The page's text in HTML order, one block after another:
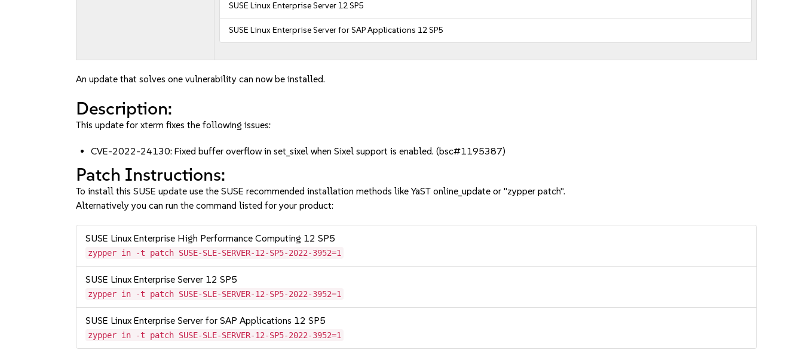
SUSE Linux Enterprise Server 12 SP5
SUSE Linux Enterprise Server for SAP Applications 12 SP5
An update that solves one vulnerability can now be installed.
Description:
This update for xterm fixes the following issues:
CVE-2022-24130: Fixed buffer overflow in set_sixel when Sixel support is enabled. (bsc#1195387)
Patch Instructions:
To install this SUSE update use the SUSE recommended installation methods like YaST online_update or "zypper patch".
Alternatively you can run the command listed for your product:
SUSE Linux Enterprise High Performance Computing 12 SP5
zypper in -t patch SUSE-SLE-SERVER-12-SP5-2022-3952=1
SUSE Linux Enterprise Server 12 SP5
zypper in -t patch SUSE-SLE-SERVER-12-SP5-2022-3952=1
SUSE Linux Enterprise Server for SAP Applications 12 SP5
zypper in -t patch SUSE-SLE-SERVER-12-SP5-2022-3952=1